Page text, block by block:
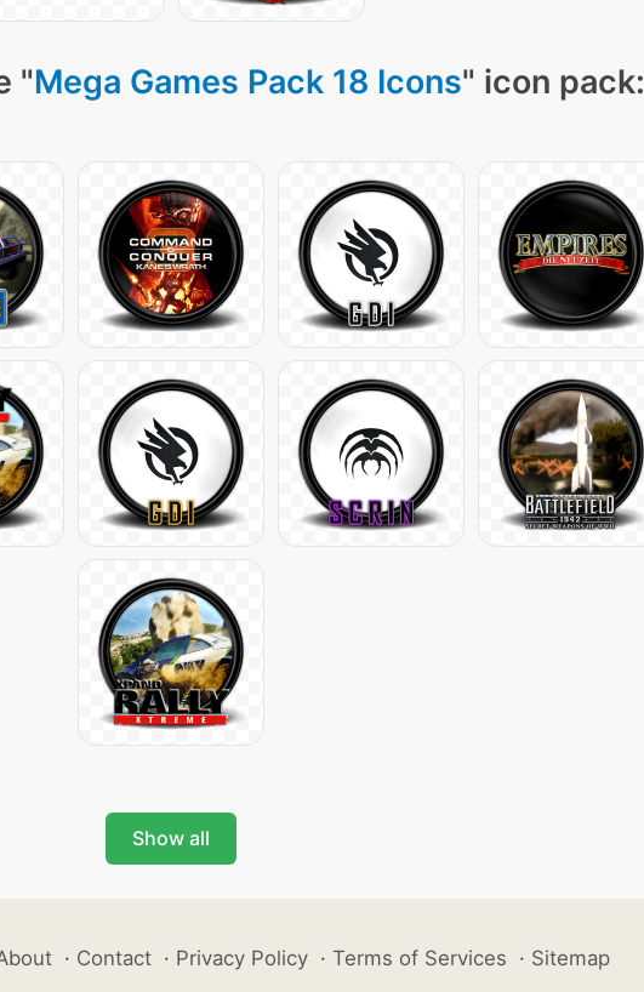
"Mega Games Pack 18 Icons" icon pack:
Show all
· Contact · Privacy Policy · Terms of Services · Sitemap